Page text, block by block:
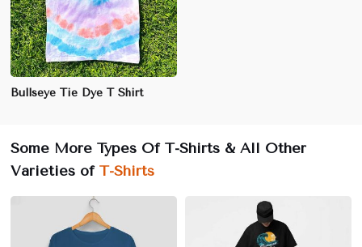
Bullseye Tie Dye T Shirt
Some More Types Of T-Shirts & All Other
Varieties of T-Shirts